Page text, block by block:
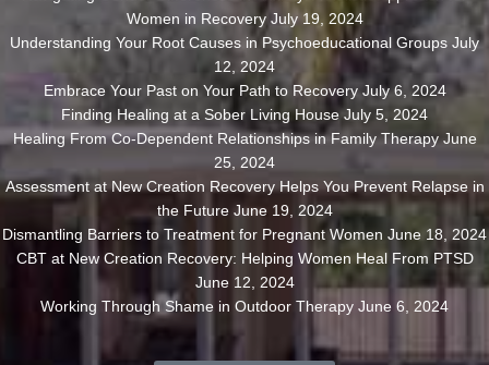
Women in Recovery July 19, 2024
Understanding Your Root Causes in Psychoeducational Groups July
12, 2024
Embrace Your Past on Your Path to Recovery July 6, 2024
Finding Healing at a Sober Living House July 5, 2024
Healing From Co-Dependent Relationships in Family Therapy June
25, 2024
Assessment at New Creation Recovery Helps You Prevent Relapse in
the Future June 19, 2024
Dismantling Barriers to Treatment for Pregnant Women June 18, 2024
CBT at New Creation Recovery: Helping Women Heal From PTSD
June 12, 2024
Working Through Shame in Outdoor Therapy June 6, 2024